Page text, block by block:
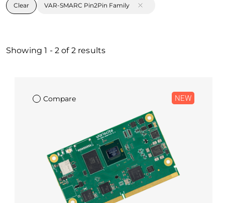
Clear VAR-SMARC Pin2Pin Family
Showing1 - 2 of 2results
Compare NEW